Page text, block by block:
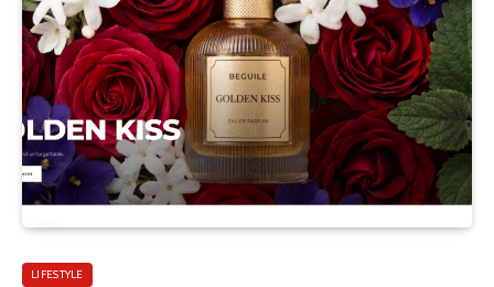
LIFESTYLE